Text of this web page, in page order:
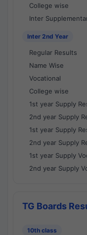
College wise
Inter
Inter 2nd Year
Regular Results
Name Wise
Vocational
College wise
1st year Supply
2nd year Supply
1st year Supply
2nd year Supply
1st year Supply
2nd year Supply
TG Boards
10th class